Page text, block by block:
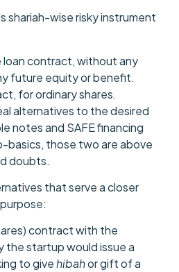
shariah-wise risky instrument
contract, without any
future equity or benefit.
for ordinary shares.
alternatives to the desired
notes and SAFE financing
basics, those two are above
doubts.
that serve a closer
contract with the
the startup would issue a
to givehibahor gift of a